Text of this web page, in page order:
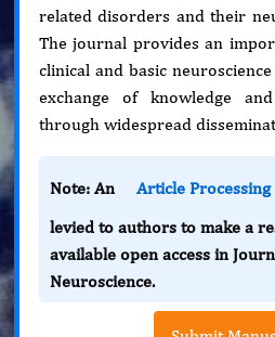
related disorders and their
The journal provides an
clinical and basic
exchange of knowledge
through widespread
Note: An Article Processing
levied to authors to make a
available open access in
Neuroscience.